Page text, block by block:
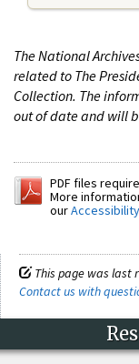
The National
related to The
Collection. The
out of date and will
PDF files
More
our
This page was last
Contact us with